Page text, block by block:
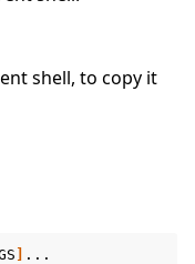
shell, to copy it